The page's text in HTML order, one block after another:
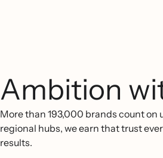
Ambition
More than 193,000 brands count
regional hubs, we earn that trust
results.